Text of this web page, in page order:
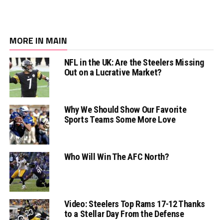
MORE IN MAIN
NFL in the UK: Are the Steelers Missing
Out on a Lucrative Market?
Why We Should Show Our Favorite
Sports Teams Some More Love
Who Will Win The AFC North?
Video: Steelers Top Rams 17-12 Thanks
to a Stellar Day From the Defense